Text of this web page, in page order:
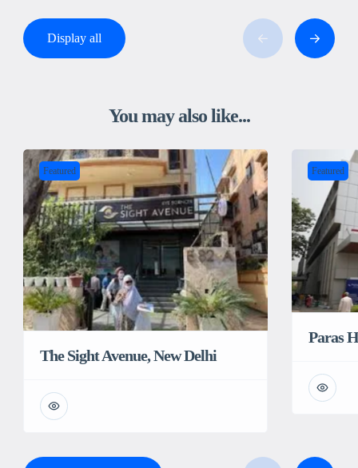
Display all
You may also like...
Featured
The Sight Avenue, New Delhi
Featured
Paras